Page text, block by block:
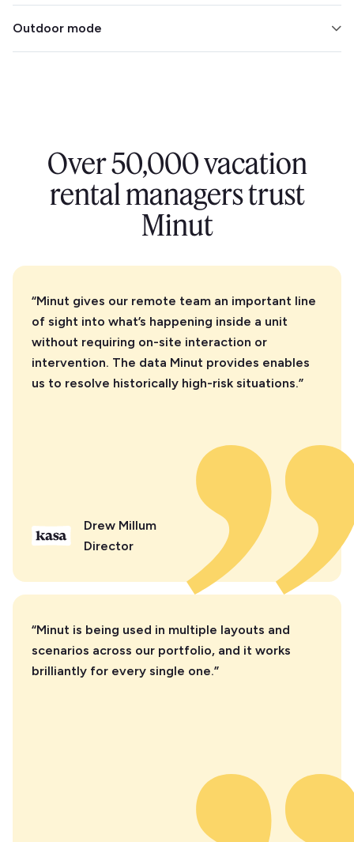
guests’ comfort.
intervene immediately.
Outdoor mode
Over 50,000 vacation
rental managers trust
Minut
“Minut gives our remote team an important line
of sight into what’s happening inside a unit
without requiring on-site interaction or
intervention. The data Minut provides enables
us to resolve historically high-risk situations.”
Drew Millum
Director
“Minut is being used in multiple layouts and
scenarios across our portfolio, and it works
brilliantly for every single one.”